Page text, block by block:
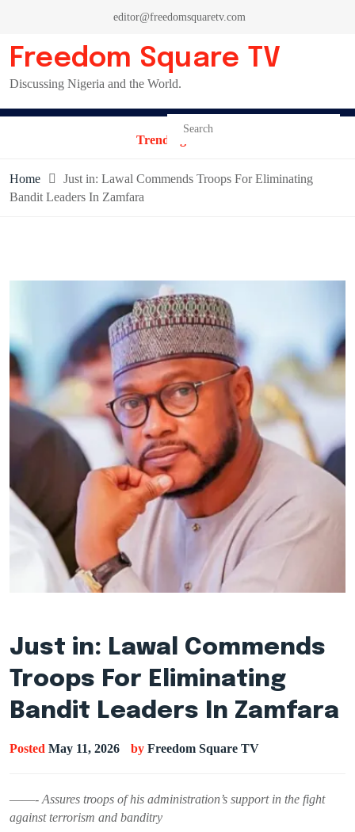
content
editor@freedomsquaretv.com
Freedom Square TV
Discussing Nigeria and the World.
Trending News:
Home
Just in: Lawal Commends Troops For Eliminating
Bandit Leaders In Zamfara
Just in: Lawal Commends
Troops For Eliminating
Bandit Leaders In Zamfara
Posted May 11, 2026 by Freedom Square TV
——- Assures troops of his administration’s support in the fight
against terrorism and banditry